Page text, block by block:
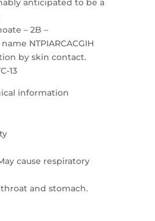
anticipated to be a
– 2B –
NTPIARCACGIH
by skin contact.
13
information
cause respiratory
and stomach.